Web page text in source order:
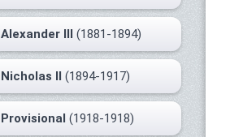
Alexander III (1881-1894)
Nicholas II (1894-1917)
Provisional (1918-1918)